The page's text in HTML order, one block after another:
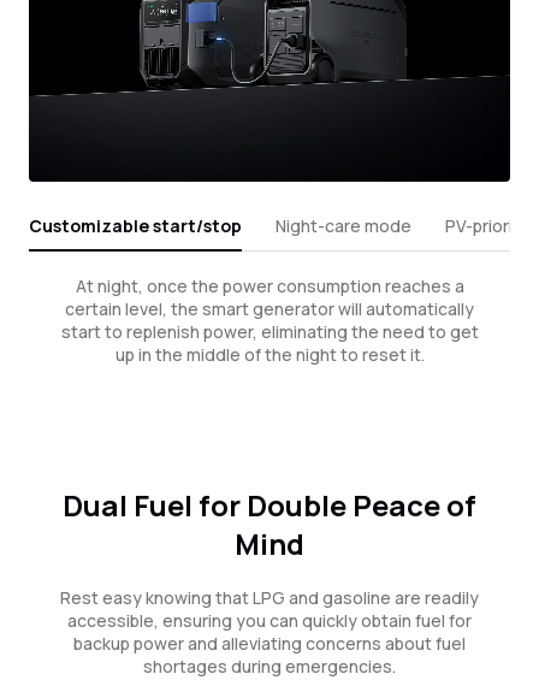
Customizable start/stop Night-care mode PV-priority
At night, once the power consumption reaches a
certain level, the smart generator will automatically
start to replenish power, eliminating the need to get
up in the middle of the night to reset it.
Dual Fuel for Double Peace of
Mind
Rest easy knowing that LPG and gasoline are readily
accessible, ensuring you can quickly obtain fuel for
backup power and alleviating concerns about fuel
shortages during emergencies.